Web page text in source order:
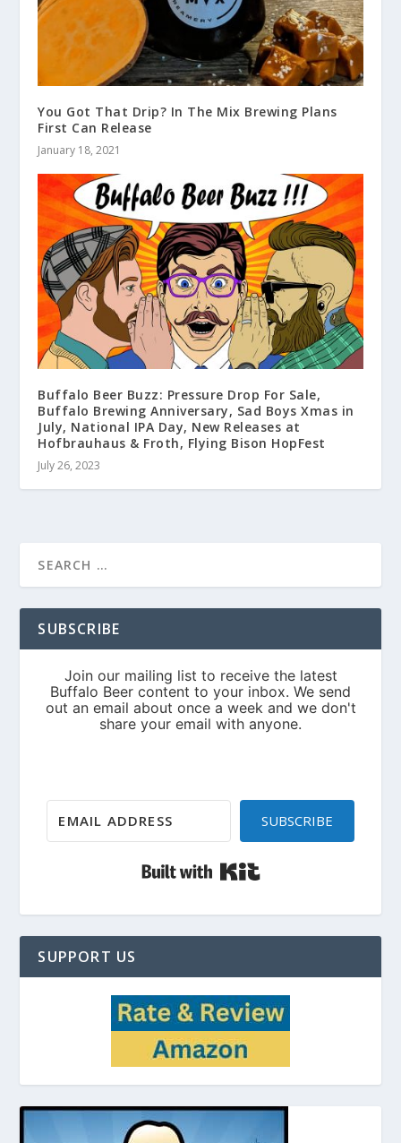
You Got That Drip? In The Mix Brewing Plans
First Can Release
January 18, 2021
Buffalo Beer Buzz: Pressure Drop For Sale,
Buffalo Brewing Anniversary, Sad Boys Xmas in
July, National IPA Day, New Releases at
Hofbrauhaus & Froth, Flying Bison HopFest
July 26, 2023
SUBSCRIBE
SUBSCRIBE
SUPPORT US